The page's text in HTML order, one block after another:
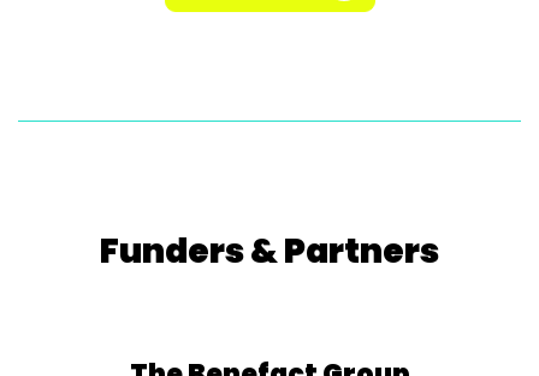
Funders & Partners